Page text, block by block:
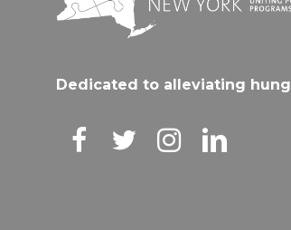
Dedicated to alleviating